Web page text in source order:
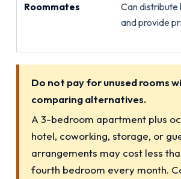
Roommates
Can distribute
and provide
Do not pay for unused rooms
comparing alternatives.
A 3-bedroom apartment plus
hotel, coworking, storage, or
arrangements may cost less
fourth bedroom every month.